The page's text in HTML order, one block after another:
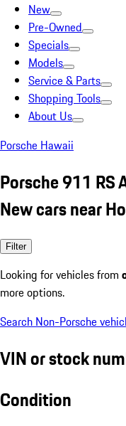
New
Pre-Owned
Specials
Models
Service & Parts
Shopping Tools
About Us
Porsche Hawaii
Porsche 911 RS
New cars near
Filter
Looking for vehicles from
more options.
Search Non-Porsche
VIN or stock
Condition